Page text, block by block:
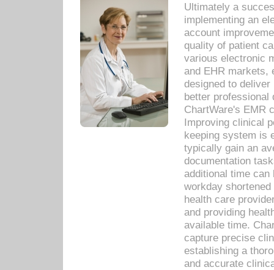
Ultimately a
implementing an
account
quality of patient
various electronic
and EHR markets,
designed to
better
ChartWare's EMR
Improving clinical
keeping system is
typically gain an
documentation
additional time
workday
health care
and providing
available time.
capture precise
establishing a
and accurate